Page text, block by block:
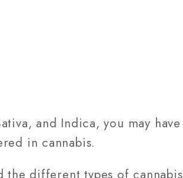
and Indica, you may have
in cannabis.